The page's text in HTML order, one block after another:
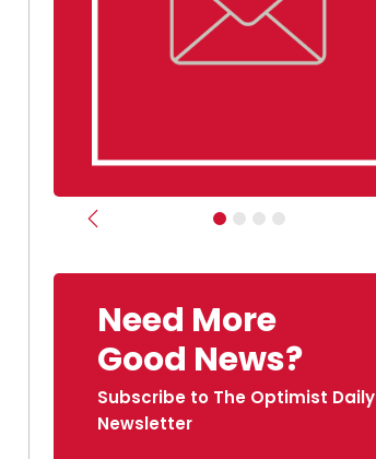
Previous
Need More
Good News?
Subscribe to The Optimist Daily
Newsletter